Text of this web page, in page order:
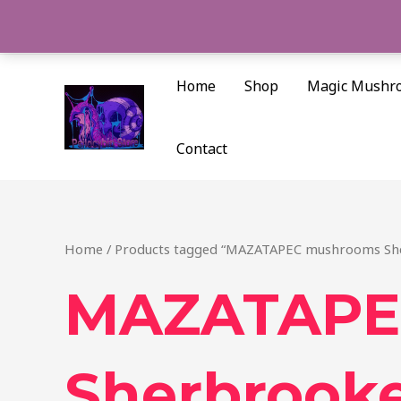
content
Home Shop Magic
Contact
Home / Products tagged “MAZATAPEC mushrooms